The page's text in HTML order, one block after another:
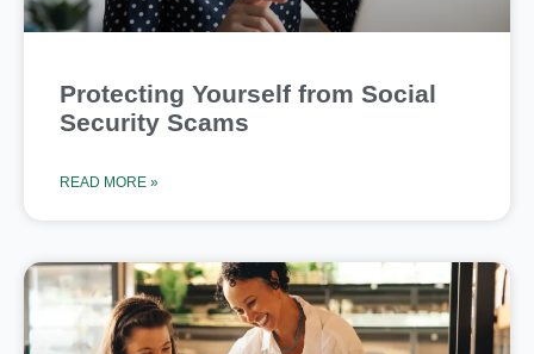
Protecting Yourself from Social
Security Scams
READ MORE »